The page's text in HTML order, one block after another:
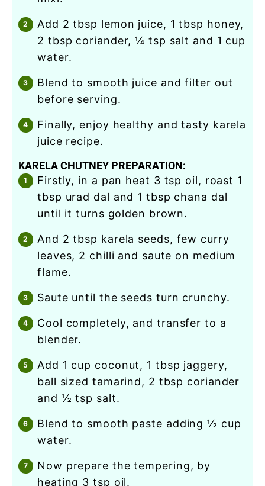
add 2 tbsp lemon juice, 1 tbsp honey,
2 tbsp coriander, ¼ tsp salt and 1 cup
water.
blend to smooth juice and filter out
before serving.
finally, enjoy healthy and tasty karela
juice recipe.
KARELA CHUTNEY PREPARATION:
firstly, in a pan heat 3 tsp oil, roast 1
tbsp urad dal and 1 tbsp chana dal
until it turns golden brown.
and 2 tbsp karela seeds, few curry
leaves, 2 chilli and saute on medium
flame.
saute until the seeds turn crunchy.
cool completely, and transfer to a
blender.
add 1 cup coconut, 1 tbsp jaggery,
ball sized tamarind, 2 tbsp coriander
and ½ tsp salt.
blend to smooth paste adding ½ cup
water.
now prepare the tempering, by
heating 3 tsp oil.